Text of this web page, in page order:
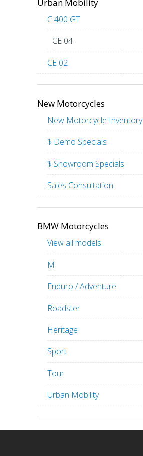
C 400 GT
CE 04
CE 02
New Motorcycles
New Motorcycle Inventory
$ Demo Specials
$ Showroom Specials
Sales Consultation
BMW Motorcycles
View all models
M
Enduro / Adventure
Roadster
Heritage
Sport
Tour
Urban Mobility